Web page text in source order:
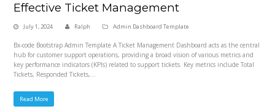
Effective Ticket Management
July 1, 2024 Ralph Admin Dashboard Template
Bx-code Bootstrap Admin Template A Ticket Management Dashboard acts as the central
hub for customer support operations, providing a broad vision of various metrics and
key performance indicators (KPIs) related to support tickets. Key metrics include Total
Tickets, Responded Tickets,…
Read More